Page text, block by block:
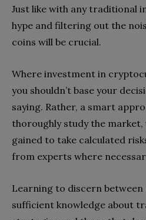
Just like with any traditional
hype and filtering out the
coins will be crucial.
Where investment in
you shouldn’t base your
saying. Rather, a smart
thoroughly study the market,
gained to take calculated
from experts where
Learning to discern between
sufficient knowledge about